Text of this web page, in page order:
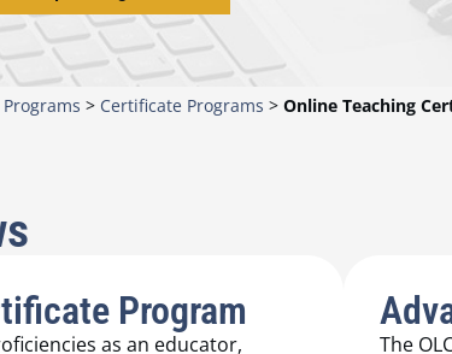
> Certificate Programs > Online Teaching
Program
as an educator,
The